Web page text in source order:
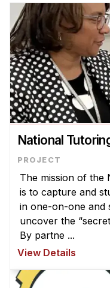
National
The mission of the
is to capture and
in one-on-one and
uncover the
By partne ...
View Details